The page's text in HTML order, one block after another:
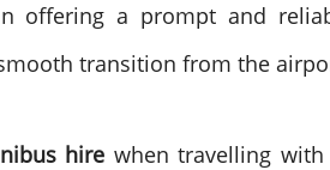
offering a prompt and
transition from the
hire when travelling